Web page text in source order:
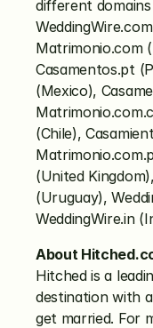
different
Matrimonio.com
Casamentos.pt
(Mexico),
(Chile),
(United
(Uruguay),
WeddingWire.in
About
Hitched is a
destination with
get married. For